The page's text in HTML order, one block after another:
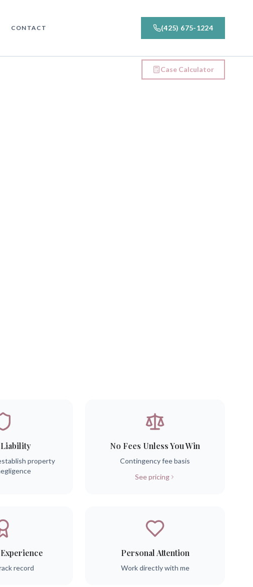
CONTACT (425) 675-1224
Case Calculator
property
No Fees Unless You Win
Contingency fee basis
See pricing
record
Personal Attention
Work directly with me